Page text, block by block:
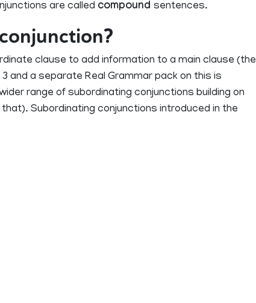
are called compound sentences.
clause to add information to a main clause (the
and a separate Real Grammar pack on this is
range of subordinating conjunctions building on
Subordinating conjunctions introduced in the